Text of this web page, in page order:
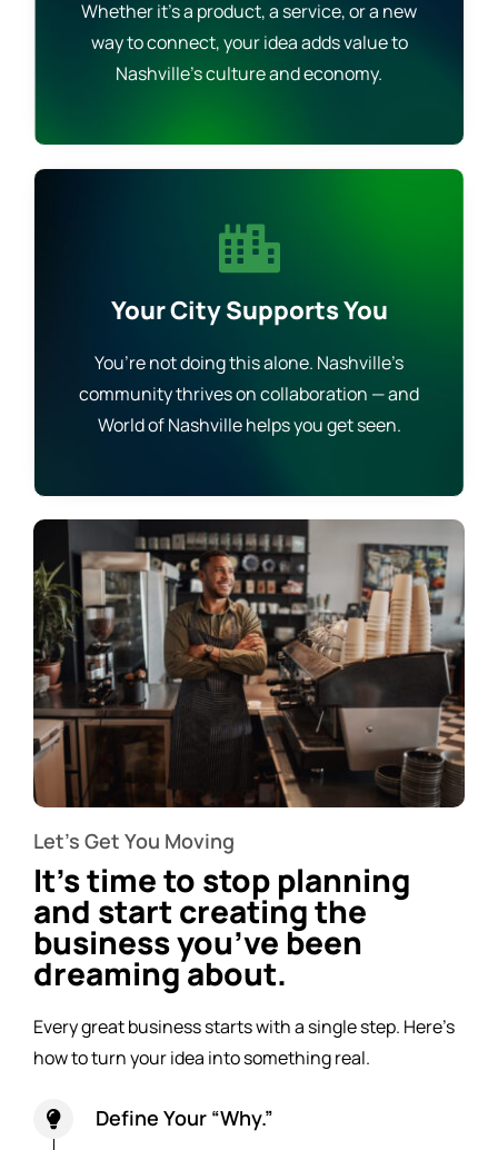
Whether it’s a product, a service, or a new
way to connect, your idea adds value to
Nashville’s culture and economy.
Your City Supports You
You’re not doing this alone. Nashville’s
community thrives on collaboration — and
World of Nashville helps you get seen.
Let’s Get You Moving
It’s time to stop planning
and start creating the
business you’ve been
dreaming about.
Every great business starts with a single step. Here’s
how to turn your idea into something real.
Define Your “Why.”